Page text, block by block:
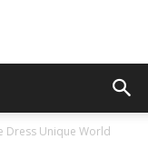
Dress Unique World